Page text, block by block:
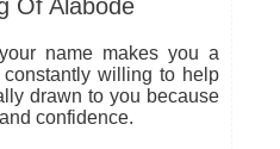
Of Alabode
name makes you a
willing to help
drawn to you because
confidence.